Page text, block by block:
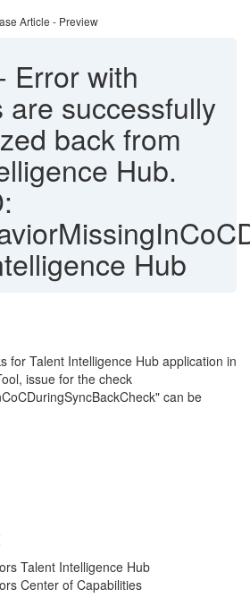
Article - Preview
Error with
are successfully
back from
Hub.
Hub
for Talent Intelligence Hub application in
issue for the check
can be
Talent Intelligence Hub
Center of Capabilities